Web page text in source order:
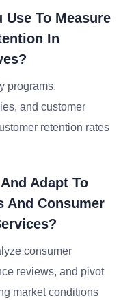
Use To Measure
In
programs,
and customer
retention rates
Adapt To
And Consumer
consumer
reviews, and pivot
market conditions